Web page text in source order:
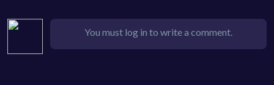
You must log in to write a comment.